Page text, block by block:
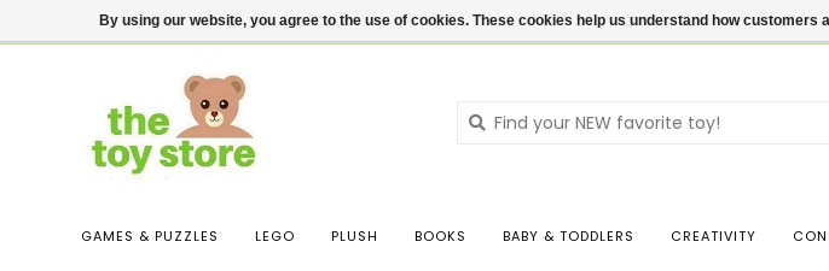
$ USD Contact us Login
GAMES & PUZZLES LEGO PLUSH BOOKS BABY & TODDLERS CREATIVITY
By using our website, you agree to the use of cookies. These cookies help us understand how